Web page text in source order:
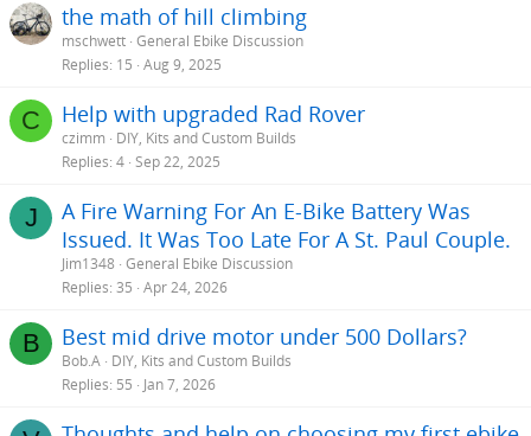
the math of hill climbing
mschwett General Ebike Discussion
Replies 15 Aug 9, 2025
C Help with upgraded Rad Rover
czimm
DIY, Kits and Custom Builds
Replies 4 Sep 22, 2025
J
A Fire Warning For An E-Bike Battery Was
Issued. It Was Too Late For A St. Paul Couple.
Jim1348 General Ebike Discussion
Replies 35 Apr 24, 2026
B Best mid drive motor under 500 Dollars?
Bob.A DIY, Kits and Custom Builds
Replies 55 Jan 7, 2026